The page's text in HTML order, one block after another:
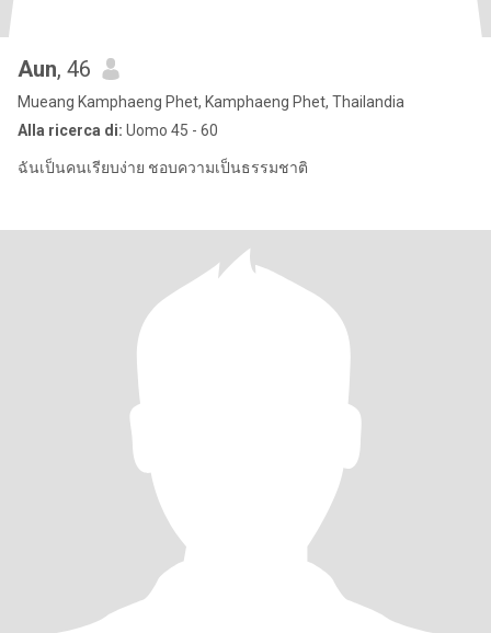
Aun, 46
Mueang Kamphaeng Phet, Kamphaeng Phet, Thailandia
Alla ricerca di: Uomo 45 - 60
ฉันเป็นคนเรียบง่าย ชอบความเป็นธรรมชาติ